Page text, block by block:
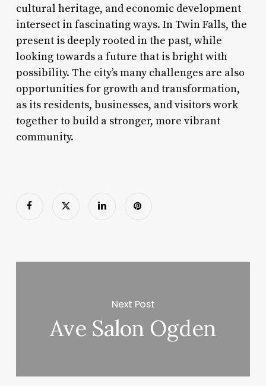
cultural heritage, and economic development
intersect in fascinating ways. In Twin Falls, the
present is deeply rooted in the past, while
looking towards a future that is bright with
possibility. The city’s many challenges are also
opportunities for growth and transformation,
as its residents, businesses, and visitors work
together to build a stronger, more vibrant
community.
Next Post
Ave Salon Ogden